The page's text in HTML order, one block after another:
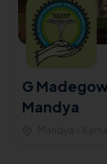
G
Mandya